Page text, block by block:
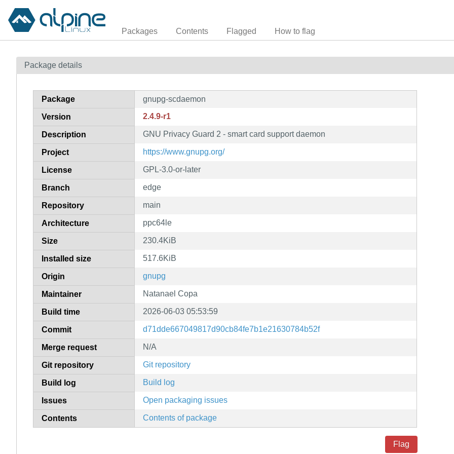
Packages Contents Flagged How to flag
Package details
Package gnupg-scdaemon
Version 2.4.9-r1
Description GNU Privacy Guard 2 - smart card support daemon
Project https://www.gnupg.org/
License GPL-3.0-or-later
Branch edge
Repository main
Architecture ppc64le
Size 230.4KiB
Installed size 517.6KiB
Origin gnupg
Maintainer Natanael Copa
Build time 2026-06-03 05:53:59
Commit d71dde667049817d90cb84fe7b1e21630784b52f
Merge request N/A
Git repository Git repository
Build log Build log
Issues Open packaging issues
Contents Contents of package
Flag